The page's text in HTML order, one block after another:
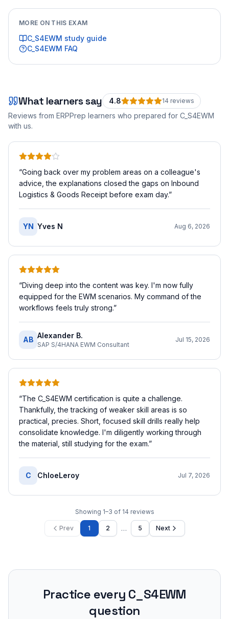
MORE ON THIS EXAM
C_S4EWM study guide
C_S4EWM FAQ
What learners say 4.8 14 reviews
Reviews from ERPPrep learners who prepared for C_S4EWM
with us.
“Going back over my problem areas on a colleague's
advice, the explanations closed the gaps on Inbound
Logistics & Goods Receipt before exam day.”
YN Yves N Aug 6, 2026
“Diving deep into the content was key. I'm now fully
equipped for the EWM scenarios. My command of the
workflows feels truly strong.”
AB Alexander B.
SAP S/4HANA EWM Consultant
Jul 15, 2026
“The C_S4EWM certification is quite a challenge.
Thankfully, the tracking of weaker skill areas is so
practical, precies. Short, focused skill drills really help
consolidate knowledge. I'm diligently working through
the material, still studying for the exam.”
C ChloeLeroy Jul 7, 2026
Showing 1–3 of 14 reviews
Prev 1 2 … 5 Next
Practice every C_S4EWM
question